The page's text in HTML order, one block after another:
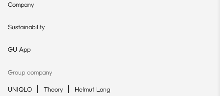
Company
Sustainability
GU App
Group company
UNIQLO Theory Helmut Lang